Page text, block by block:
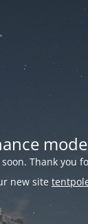
Thank you
new site